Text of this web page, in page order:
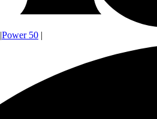
|Power 50 |